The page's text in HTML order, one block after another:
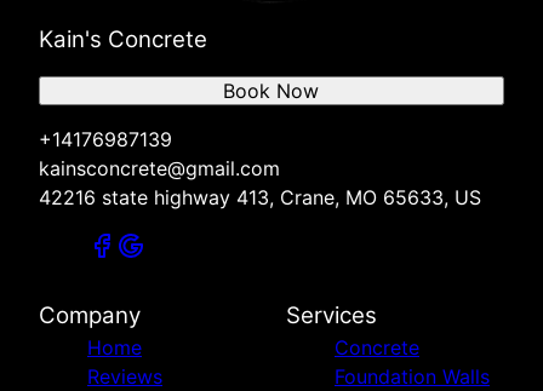
Kain's Concrete
+14176987139
kainsconcrete@gmail.com
42216 state highway 413, Crane, MO 65633, US
Book Now
Company
Home
Reviews
Services
Concrete
Foundation Walls